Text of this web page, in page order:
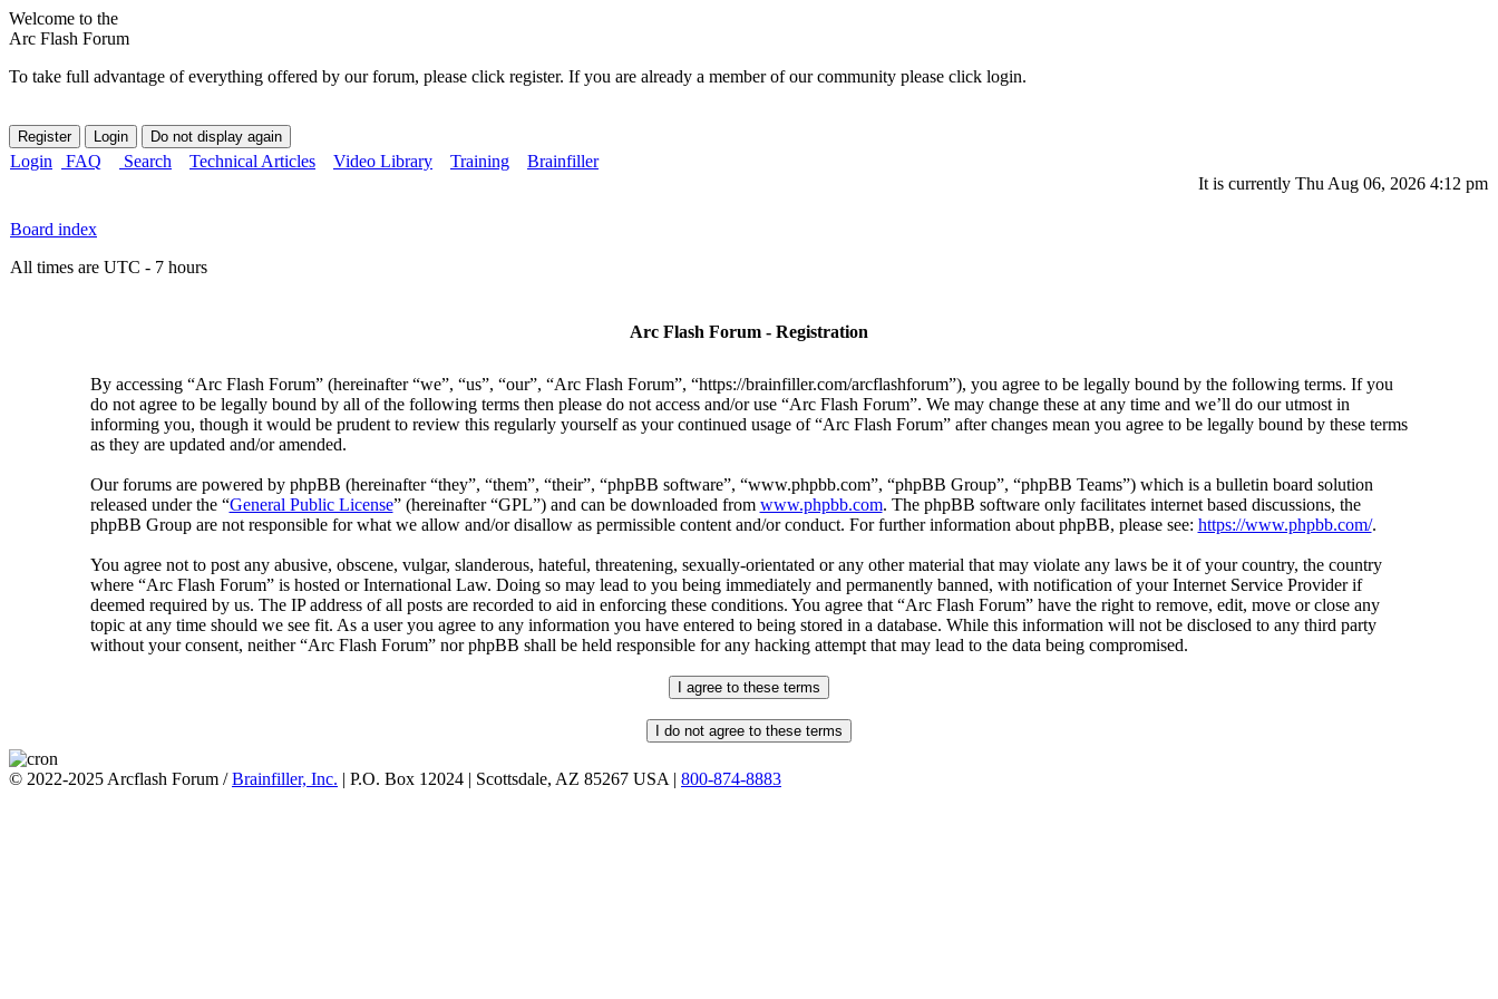
Welcome to the
Arc Flash Forum
To take full advantage of everything offered by our forum, please click register. If you are already a member of our community please click login.
Login FAQ Search Technical Articles Video Library Training
Brainfiller
It is currently Thu Aug 06, 2026 4:12 pm
Board index
All times are UTC - 7 hours
Arc Flash Forum - Registration
By accessing “Arc Flash Forum” (hereinafter “we”, “us”, “our”, “Arc Flash Forum”, “https://brainfiller.com/arcflashforum”), you agree to be legally bound by the following terms. If you
do not agree to be legally bound by all of the following terms then please do not access and/or use “Arc Flash Forum”. We may change these at any time and we’ll do our utmost in
informing you, though it would be prudent to review this regularly yourself as your continued usage of “Arc Flash Forum” after changes mean you agree to be legally bound by these terms
as they are updated and/or amended.
Our forums are powered by phpBB (hereinafter “they”, “them”, “their”, “phpBB software”, “www.phpbb.com”, “phpBB Group”, “phpBB Teams”) which is a bulletin board solution
released under the “General Public License” (hereinafter “GPL”) and can be downloaded from www.phpbb.com. The phpBB software only facilitates internet based discussions, the
phpBB Group are not responsible for what we allow and/or disallow as permissible content and/or conduct. For further information about phpBB, please see: https://www.phpbb.com/.
You agree not to post any abusive, obscene, vulgar, slanderous, hateful, threatening, sexually-orientated or any other material that may violate any laws be it of your country, the country
where “Arc Flash Forum” is hosted or International Law. Doing so may lead to you being immediately and permanently banned, with notification of your Internet Service Provider if
deemed required by us. The IP address of all posts are recorded to aid in enforcing these conditions. You agree that “Arc Flash Forum” have the right to remove, edit, move or close any
topic at any time should we see fit. As a user you agree to any information you have entered to being stored in a database. While this information will not be disclosed to any third party
without your consent, neither “Arc Flash Forum” nor phpBB shall be held responsible for any hacking attempt that may lead to the data being compromised.
© 2022-2025 Arcflash Forum /Brainfiller, Inc. | P.O. Box 12024 | Scottsdale, AZ 85267 USA | 800-874-8883